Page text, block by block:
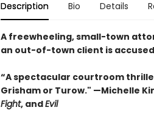
Description Bio Details
A freewheeling, small-town
an out-of-town client is
“A spectacular courtroom
Grisham or Turow." —Michelle
Fight, andEvil